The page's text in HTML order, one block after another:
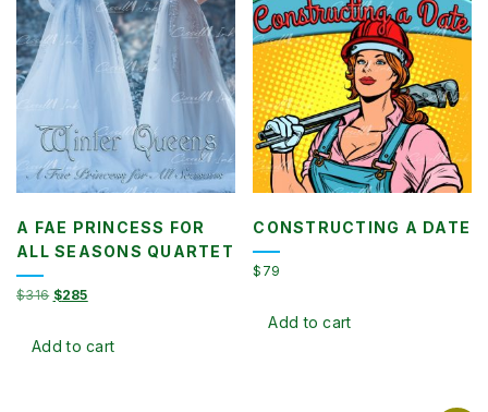
A FAE PRINCESS FOR
ALL SEASONS QUARTET
$316 Original
$316.
$285Current
$285.
Add to cart
CONSTRUCTING A DATE
$ 79
Add to cart